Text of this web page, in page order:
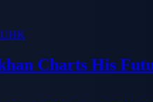
Charts His